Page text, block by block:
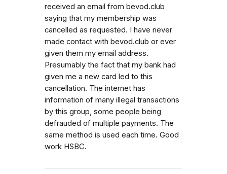
received an email from bevod.club
saying that my membership was
cancelled as requested. I have never
made contact with bevod.club or ever
given them my email address.
Presumably the fact that my bank had
given me a new card led to this
cancellation. The internet has
information of many illegal transactions
by this group, some people being
defrauded of multiple payments. The
same method is used each time. Good
work HSBC.